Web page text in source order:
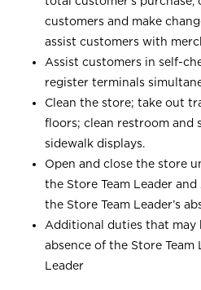
customers and make
assist customers with
Assist customers in self-
register terminals
Clean the store; take out
floors; clean restroom and
sidewalk displays.
Open and close the store
the Store Team Leader
the Store Team Leader’s
Additional duties that may
absence of the Store Team
Leader